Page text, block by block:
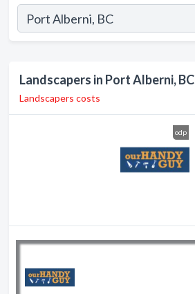
Landscapers in Port Alberni, BC
Landscapers costs
odp